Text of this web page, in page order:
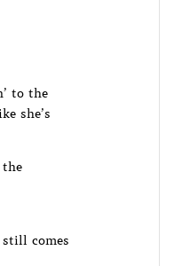
to the
she’s
the
still comes